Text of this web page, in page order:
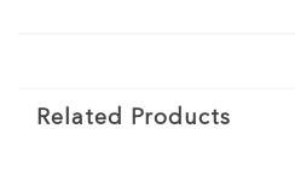
Related Products